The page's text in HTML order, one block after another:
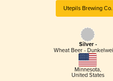
Utepils Brewing Co.
Silver -
Wheat Beer -
Minnesota,
United States